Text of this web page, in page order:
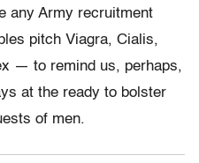
any Army recruitment
pitch Viagra, Cialis,
— to remind us, perhaps,
at the ready to bolster
of men.